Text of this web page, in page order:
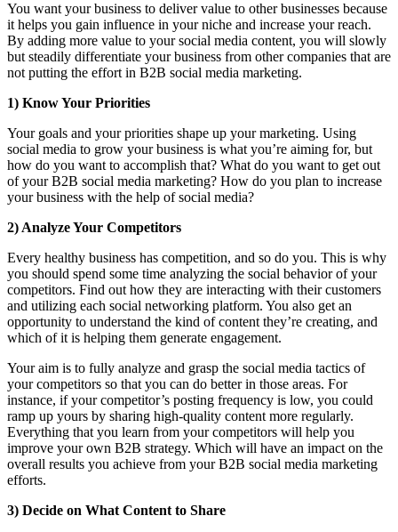
You want your business to deliver value to other businesses because
it helps you gain influence in your niche and increase your reach.
By adding more value to your social media content, you will slowly
but steadily differentiate your business from other companies that are
not putting the effort in B2B social media marketing.
1) Know Your Priorities
Your goals and your priorities shape up your marketing. Using
social media to grow your business is what you’re aiming for, but
how do you want to accomplish that? What do you want to get out
of your B2B social media marketing? How do you plan to increase
your business with the help of social media?
2) Analyze Your Competitors
Every healthy business has competition, and so do you. This is why
you should spend some time analyzing the social behavior of your
competitors. Find out how they are interacting with their customers
and utilizing each social networking platform. You also get an
opportunity to understand the kind of content they’re creating, and
which of it is helping them generate engagement.
Your aim is to fully analyze and grasp the social media tactics of
your competitors so that you can do better in those areas. For
instance, if your competitor’s posting frequency is low, you could
ramp up yours by sharing high-quality content more regularly.
Everything that you learn from your competitors will help you
improve your own B2B strategy. Which will have an impact on the
overall results you achieve from your B2B social media marketing
efforts.
3) Decide on What Content to Share